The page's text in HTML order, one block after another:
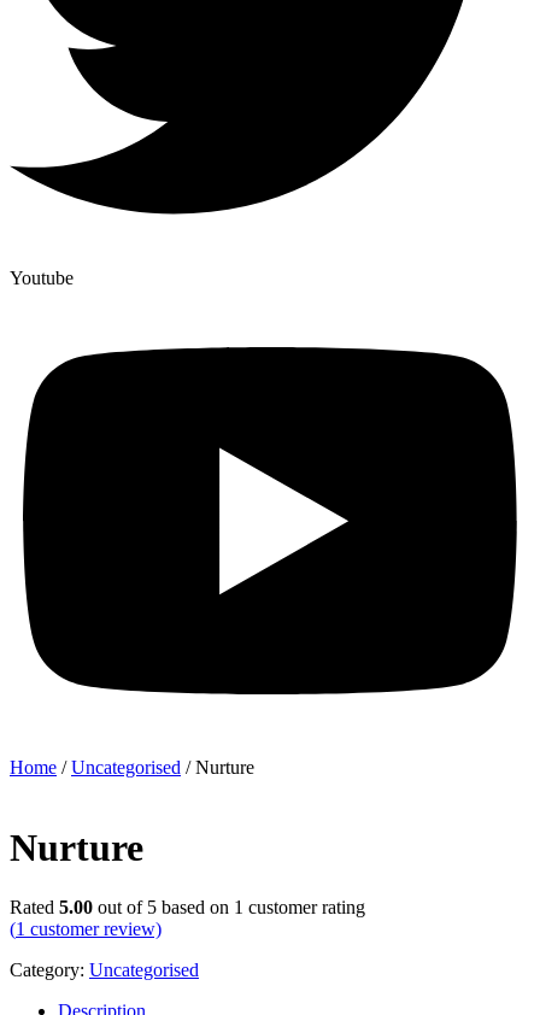
Youtube
Home /Uncategorised / Nurture
Nurture
Rated 5.00 out of 5 based on 1 customer rating
(1 customer review)
Category: Uncategorised
Description